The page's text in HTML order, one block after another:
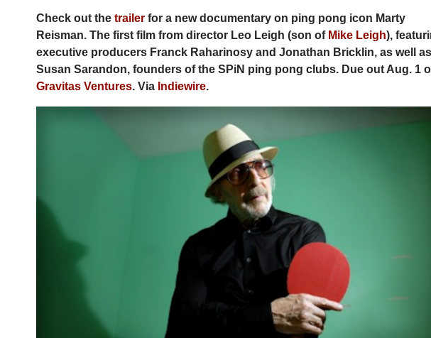
Check out thetrailer for a new documentary on ping pong icon Marty
Reisman. The first film from director Leo Leigh (son of Mike Leigh),
executive producers Franck Raharinosy and Jonathan Bricklin, as well
Susan Sarandon, founders of the SPiN ping pong clubs. Due out Aug. 1
Gravitas Ventures. Via Indiewire.